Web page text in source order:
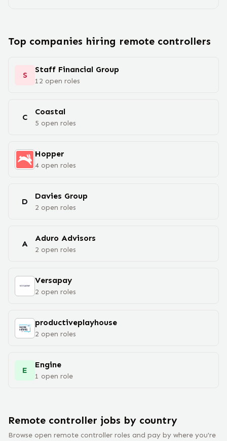
Top companies hiring remote controllers
S
Staff Financial Group
12 open roles
C
Coastal
5 open roles
Hopper
4 open roles
D
Davies Group
2 open roles
A
Aduro Advisors
2 open roles
Versapay
2 open roles
productiveplayhouse
2 open roles
E
Engine
1 open role
Remote controller jobs by country
Browse open remote controller roles and pay by where you're